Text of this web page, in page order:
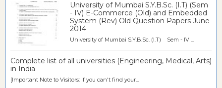
University of Mumbai S.Y.B.Sc. (I.T) (Sem
- IV) E-Commerce (Old) and Embedded
System (Rev) Old Question Papers June
2014
University of Mumbai S.Y.B.Sc. (I.T) Sem - IV ...
Complete list of all universities (Engineering, Medical, Arts)
in India
[Important Note to Visitors: If you can't find your...